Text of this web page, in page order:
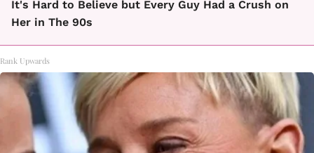
It's Hard to Believe but Every Guy Had a Crush on
Her in The 90s
Rank Upwards